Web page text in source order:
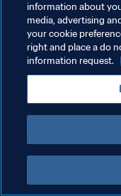
PRIVACY POLICY
TERMINI DI SERVIZIO
GESTISCI LE TUE
information about
media, advertising
your cookie
right and place a do
information request.